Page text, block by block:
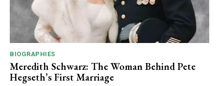
BIOGRAPHIES
Meredith Schwarz: The Woman Behind Pete
Hegseth’s First Marriage